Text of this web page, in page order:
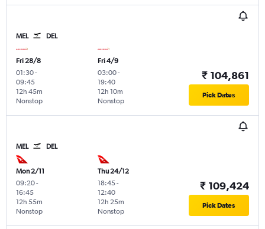
MEL DEL
Fri 28/8
01:30-
09:45
Nonstop
12h 45m
Fri 4/9
03:00-
19:40
Nonstop
12h 10m
₹ 104,861
Pick Dates
MEL DEL
Mon 2/11
09:20-
16:45
Nonstop
12h 55m
Thu 24/12
18:45-
12:40
Nonstop
12h 25m
₹ 109,424
Pick Dates